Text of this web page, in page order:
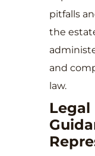
pitfalls
the
and
law.
Legal